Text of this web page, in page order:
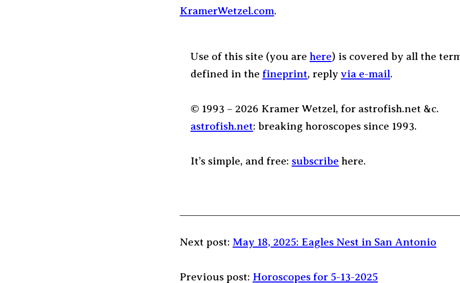
KramerWetzel.com.
Use of this site (you are here) is covered by all the
defined in the fineprint, reply via e-mail.
© 1993 – 2026 Kramer Wetzel, for astrofish.net &c.
astrofish.net: breaking horoscopes since 1993.
It’s simple, and free: subscribe here.
Next post: May 18, 2025: Eagles Nest in San Antonio
Previous post: Horoscopes for 5-13-2025